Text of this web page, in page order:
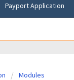
Payport Application
Modules